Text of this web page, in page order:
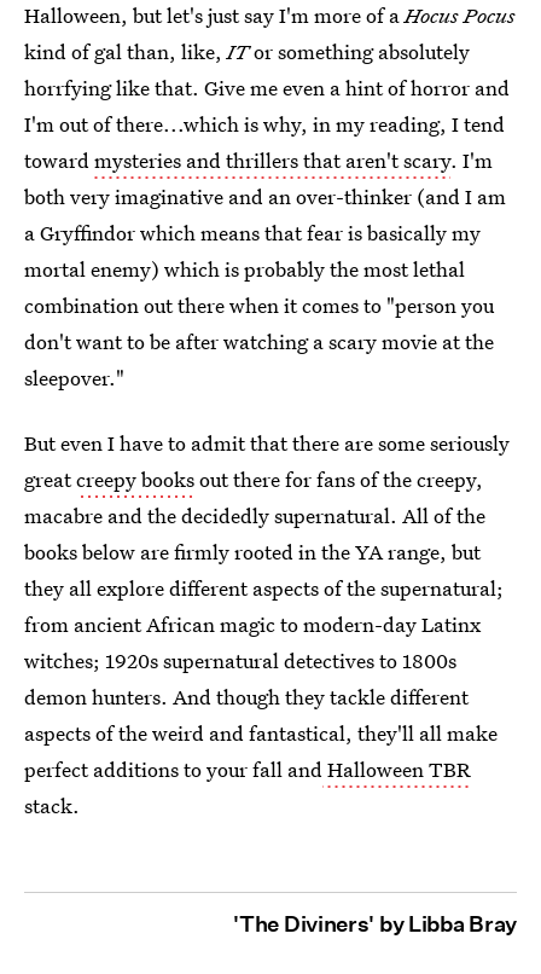
Halloween, but let's just say I'm more of aHocus Pocus
kind of gal than, like, ITor something absolutely
horrfying like that. Give me even a hint of horror and
I'm out of there...which is why, in my reading, I tend
towardmysteries and thrillers that aren't scary. I'm
both very imaginative and an over-thinker (and I am
a Gryffindor which means that fear is basically my
mortal enemy) which is probably the most lethal
combination out there when it comes to "person you
don't want to be after watching a scary movie at the
sleepover."
But even I have to admit that there are some seriously
greatcreepy booksout there for fans of the creepy,
macabre and the decidedly supernatural. All of the
books below are firmly rooted in the YA range, but
they all explore different aspects of the supernatural;
from ancient African magic to modern-day Latinx
witches; 1920s supernatural detectives to 1800s
demon hunters. And though they tackle different
aspects of the weird and fantastical, they'll all make
perfect additions to your fall andHalloween TBR
stack.
'The Diviners' by Libba Bray